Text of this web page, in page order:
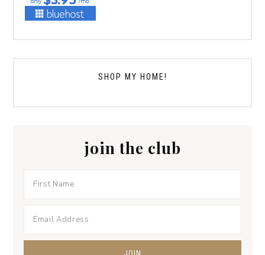
SHOP MY HOME!
join the club